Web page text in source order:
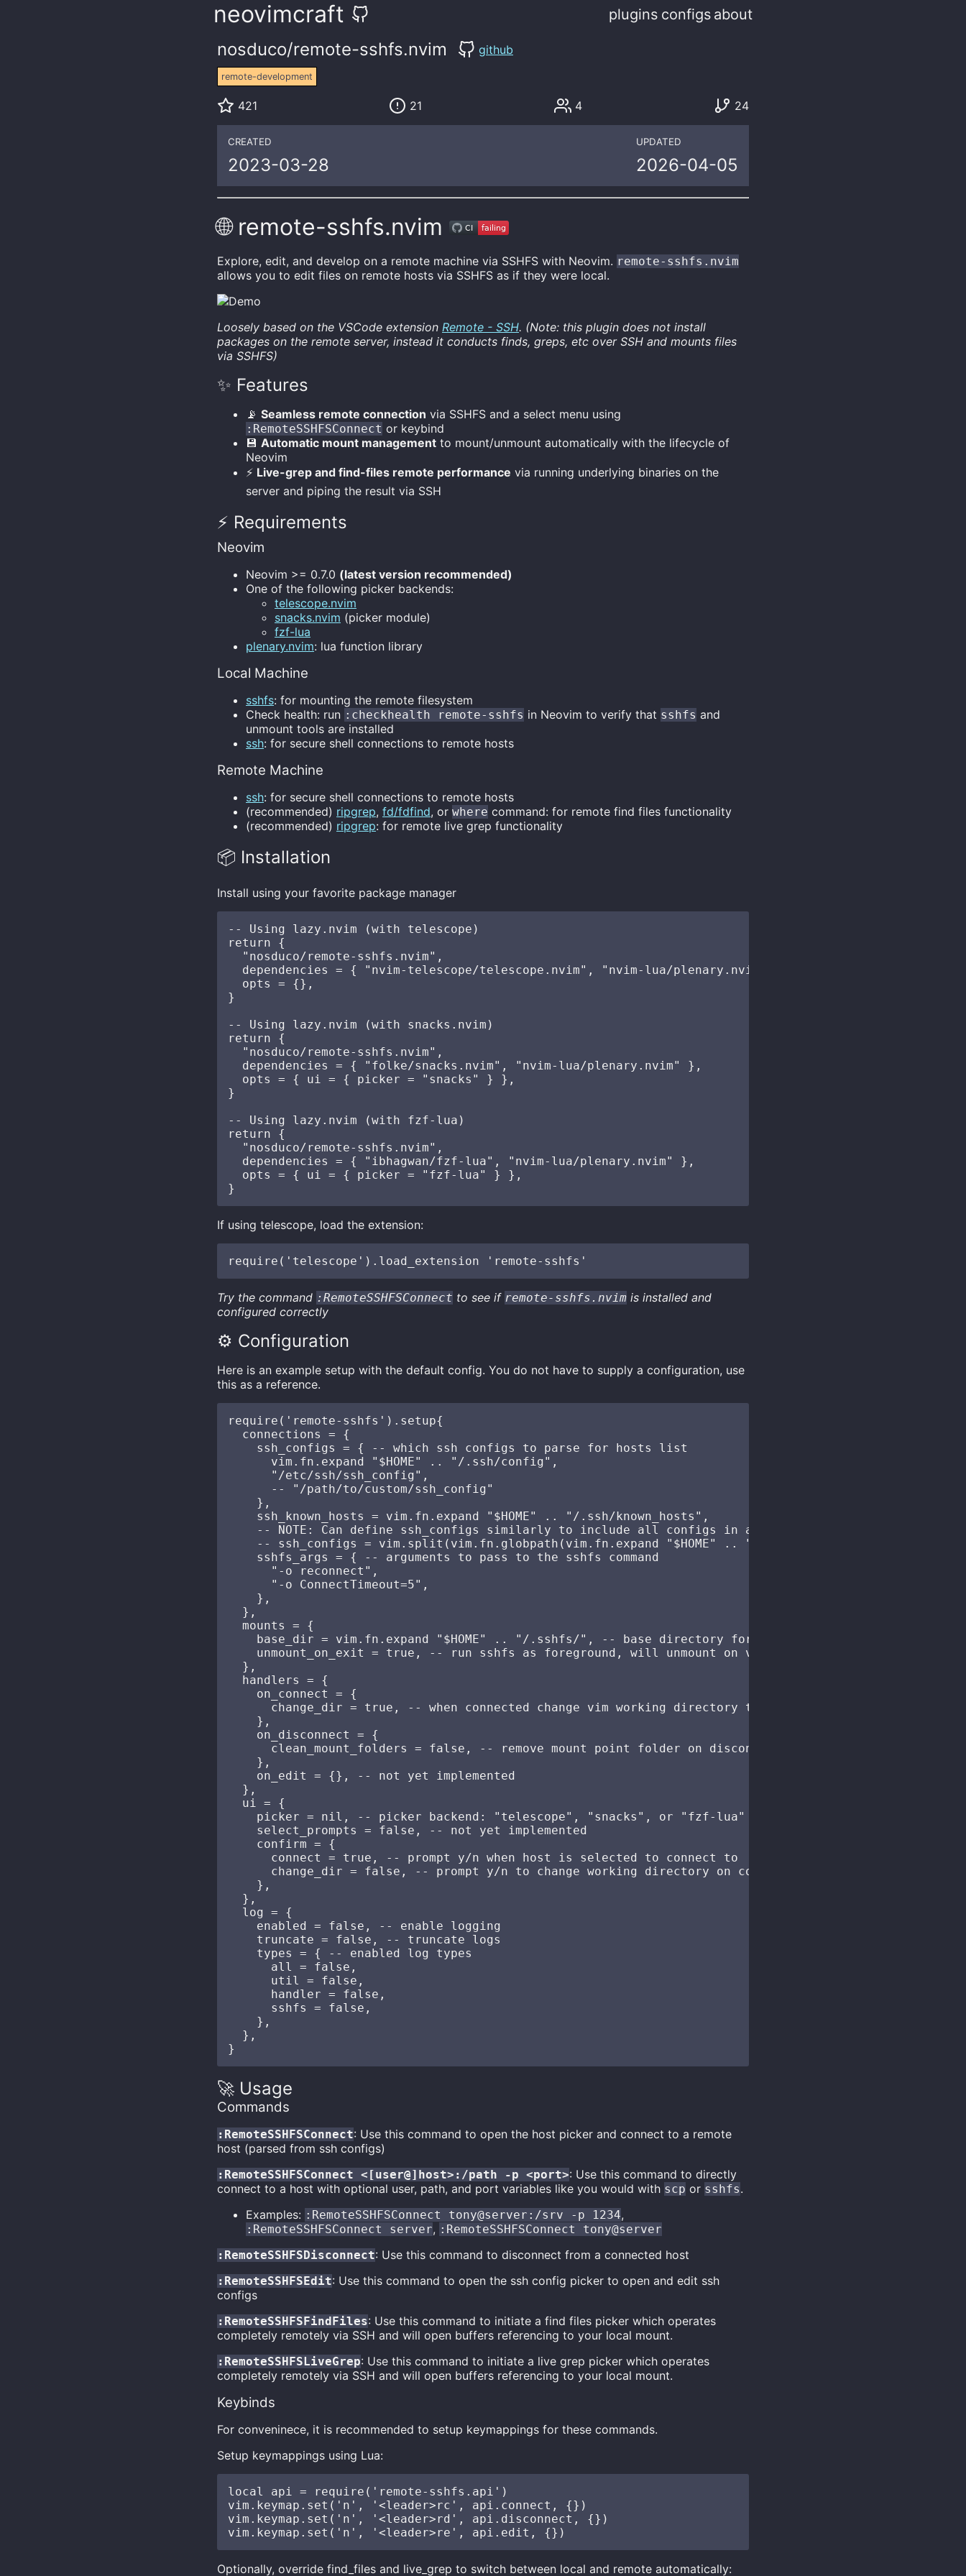
neovimcraft plugins configs about
nosduco/remote-sshfs.nvim github
remote-development
421 21 4 24
CREATED
2023-03-28
UPDATED
2026-04-05
🌐 remote-sshfs.nvim
Explore, edit, and develop on a remote machine via SSHFS with Neovim. remote-sshfs.nvim
allows you to edit files on remote hosts via SSHFS as if they were local.
Loosely based on the VSCode extension Remote - SSH. (Note: this plugin does not install
packages on the remote server, instead it conducts finds, greps, etc over SSH and mounts files
via SSHFS)
✨ Features
📡 Seamless remote connection via SSHFS and a select menu using
:RemoteSSHFSConnect or keybind
💾 Automatic mount management to mount/unmount automatically with the lifecycle of
Neovim
⚡ Live-grep and find-files remote performance via running underlying binaries on the
server and piping the result via SSH
⚡️ Requirements
Neovim
Neovim >= 0.7.0 (latest version recommended)
One of the following picker backends:
telescope.nvim
snacks.nvim (picker module)
fzf-lua
plenary.nvim: lua function library
Local Machine
sshfs: for mounting the remote filesystem
Check health: run :checkhealth remote-sshfs in Neovim to verify that sshfs and
unmount tools are installed
ssh: for secure shell connections to remote hosts
Remote Machine
ssh: for secure shell connections to remote hosts
(recommended) ripgrep, fd/fdfind, or where command: for remote find files functionality
(recommended) ripgrep: for remote live grep functionality
📦 Installation
Install using your favorite package manager
-- Using lazy.nvim (with telescope)
return {
  "nosduco/remote-sshfs.nvim",
  dependencies = { "nvim-telescope/telescope.nvim", "nvim-lua/plenary.nvim" },
  opts = {},
}
-- Using lazy.nvim (with snacks.nvim)
return {
  "nosduco/remote-sshfs.nvim",
  dependencies = { "folke/snacks.nvim", "nvim-lua/plenary.nvim" },
  opts = { ui = { picker = "snacks" } },
}
-- Using lazy.nvim (with fzf-lua)
return {
  "nosduco/remote-sshfs.nvim",
  dependencies = { "ibhagwan/fzf-lua", "nvim-lua/plenary.nvim" },
  opts = { ui = { picker = "fzf-lua" } },
If using telescope, load the extension:
Try the command :RemoteSSHFSConnect to see if remote-sshfs.nvim is installed and
configured correctly
⚙️ Configuration
Here is an example setup with the default config. You do not have to supply a configuration, use
this as a reference.
require('remote-sshfs').setup{
  connections = {
    ssh_configs = { -- which ssh configs to parse for hosts list
      vim.fn.expand "$HOME" .. "/.ssh/config",
      "/etc/ssh/ssh_config",
      -- "/path/to/custom/ssh_config"
    },
    ssh_known_hosts = vim.fn.expand "$HOME" .. "/.ssh/known_hosts",
    -- NOTE: Can define ssh_configs similarly to include all configs in a folder
    -- ssh_configs = vim.split(vim.fn.globpath(vim.fn.expand "$HOME" .. "/.ssh/configs", "*"), "\n")
    sshfs_args = { -- arguments to pass to the sshfs command
      "-o reconnect",
      "-o ConnectTimeout=5",
    },
  },
  mounts = {
    base_dir = vim.fn.expand "$HOME" .. "/.sshfs/", -- base directory for mount points
    unmount_on_exit = true, -- run sshfs as foreground, will unmount on vim exit
  },
  handlers = {
    on_connect = {
      change_dir = true, -- when connected change vim working directory to mount point
    },
    on_disconnect = {
      clean_mount_folders = false, -- remove mount point folder on disconnect/unmount
    },
    on_edit = {}, -- not yet implemented
  },
  ui = {
    picker = nil, -- picker backend: "telescope", "snacks", or "fzf-lua" (nil = auto-detect)
    select_prompts = false, -- not yet implemented
    confirm = {
      connect = true, -- prompt y/n when host is selected to connect to
change_dir = false, -- prompt y/n to change working directory on connection (only applicable if
    },
  },
  log = {
    enabled = false, -- enable logging
    truncate = false, -- truncate logs
    types = { -- enabled log types
      all = false,
      util = false,
      handler = false,
      sshfs = false,
    },
  },
🚀 Usage
Commands
:RemoteSSHFSConnect: Use this command to open the host picker and connect to a remote
host (parsed from ssh configs)
:RemoteSSHFSConnect <[user@]host>:/path -p <port>: Use this command to directly
connect to a host with optional user, path, and port variables like you would with scp or sshfs.
Examples: :RemoteSSHFSConnect tony@server:/srv -p 1234,
:RemoteSSHFSConnect server, :RemoteSSHFSConnect tony@server
:RemoteSSHFSDisconnect: Use this command to disconnect from a connected host
:RemoteSSHFSEdit: Use this command to open the ssh config picker to open and edit ssh
configs
:RemoteSSHFSFindFiles: Use this command to initiate a find files picker which operates
completely remotely via SSH and will open buffers referencing to your local mount.
:RemoteSSHFSLiveGrep: Use this command to initiate a live grep picker which operates
completely remotely via SSH and will open buffers referencing to your local mount.
Keybinds
For conveninece, it is recommended to setup keymappings for these commands.
Setup keymappings using Lua:
local api = require('remote-sshfs.api')
vim.keymap.set('n', '<leader>rc', api.connect, {})
vim.keymap.set('n', '<leader>rd', api.disconnect, {})
Optionally, override find_files and live_grep to switch between local and remote automatically: